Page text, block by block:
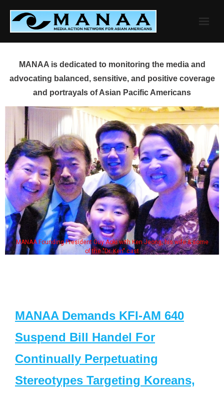
content
MANAA is dedicated to monitoring the media and
advocating balanced, sensitive, and positive coverage
and portrayals of Asian Pacific Americans
MANAA Founding President Guy Aoki with Ken Jeong, his wife & some
of the "Dr. Ken" cast
MANAA Demands KFI-AM 640
Suspend Bill Handel For
Continually Perpetuating
Stereotypes Targeting Koreans,